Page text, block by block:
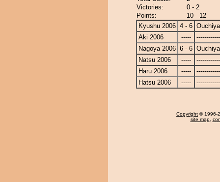
Victories:
0 - 2
Points:
10 - 12
Kyushu 2006 4 - 6
Aki 2006
-----
Nagoya 2006 6 - 6
Natsu 2006
-----
Haru 2006
-----
Hatsu 2006
-----
Copyright © 1996-
site map,